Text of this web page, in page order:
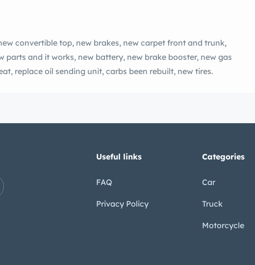
convertible top, new brakes, new carpet front and trunk,
parts and it works, new battery, new brake booster, new gas
replace oil sending unit, carbs been rebuilt, new tires.
Useful links
FAQ
Privacy Policy
Categories
Car
Truck
Motorcycle